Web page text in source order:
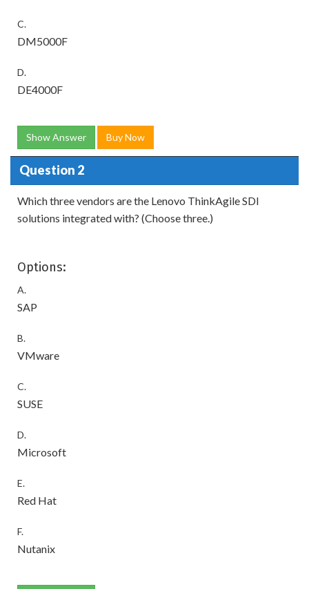
C.
DM5000F
D.
DE4000F
Show Answer Buy Now
Question 2
Which three vendors are the Lenovo ThinkAgile SDI
solutions integrated with? (Choose three.)
Options:
A.
SAP
B.
VMware
C.
SUSE
D.
Microsoft
E.
Red Hat
F.
Nutanix